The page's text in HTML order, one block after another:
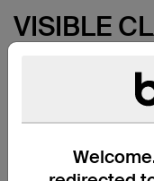
VISIBLE
extensively tested
optometric
and engineered
quality, durable
sharpness and